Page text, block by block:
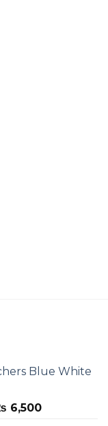
Blue White
6,500Current